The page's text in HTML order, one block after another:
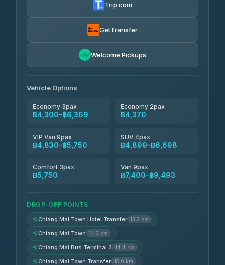
Smart En Plus
Trip.com
GetTransfer
Welcome Pickups
Vehicle Options
Economy 3pax
฿4,300–฿6,369
Economy 2pax
฿4,370
VIP Van 9pax
฿4,830–฿5,750
SUV 4pax
฿4,899–฿6,698
Comfort 3pax
฿5,750
Van 9pax
฿7,400–฿9,493
DROP-OFF POINTS
Chiang Mai Town Hotel Transfer 13.2 km
Chiang Mai Town 14.3 km
Chiang Mai Bus Terminal 3 14.4 km
Chiang Mai Town Transfer 15.0 km